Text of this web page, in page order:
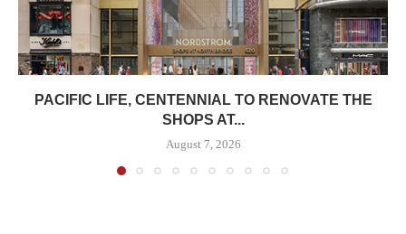
PACIFIC LIFE, CENTENNIAL TO RENOVATE THE
SHOPS AT...
August 7, 2026